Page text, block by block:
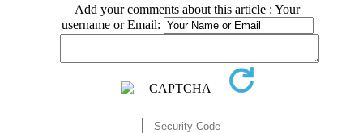
Add your comments about this article : Your
username or Email: